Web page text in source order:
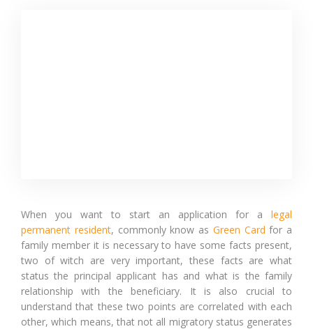
When you want to start an application for a legal
permanent resident, commonly know as Green Card for a
family member it is necessary to have some facts present,
two of witch are very important, these facts are what
status the principal applicant has and what is the family
relationship with the beneficiary. It is also crucial to
understand that these two points are correlated with each
other, which means, that not all migratory status generates